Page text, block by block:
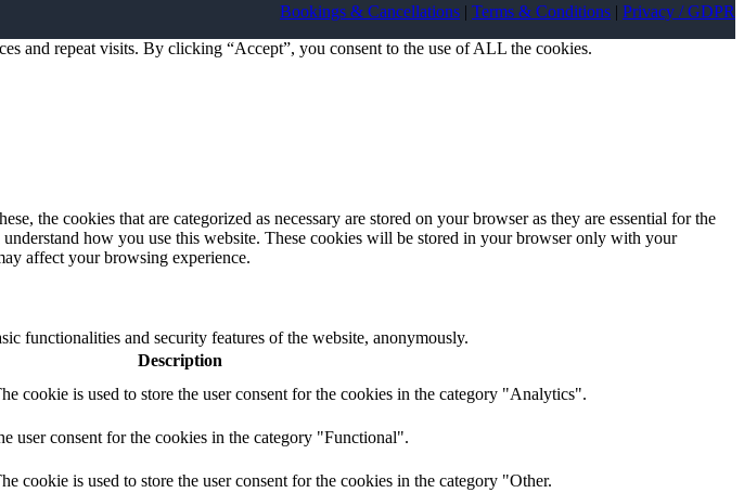
Bookings & Cancellations| Terms & Conditions| Privacy / GDPR
and repeat visits. By clicking “Accept”, you consent to the use of ALL the cookies.
the cookies that are categorized as necessary are stored on your browser as they are essential for the
how you use this website. These cookies will be stored in your browser only with your
affect your browsing experience.
functionalities and security features of the website, anonymously.
Description
cookie is used to store the user consent for the cookies in the category "Analytics".
user consent for the cookies in the category "Functional".
cookie is used to store the user consent for the cookies in the category "Other.